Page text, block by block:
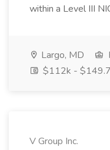
within a Level III
Largo, MD
$112k -
V Group Inc.